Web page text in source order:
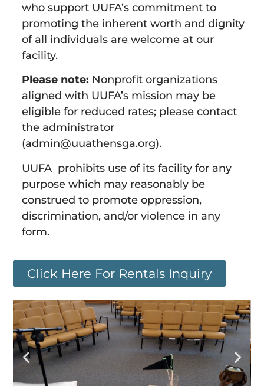
who support UUFA’s commitment to
promoting the inherent worth and dignity
of all individuals are welcome at our
facility.
Please note: Nonprofit organizations
aligned with UUFA’s mission may be
eligible for reduced rates; please contact
the administrator
(admin@uuathensga.org).
UUFA prohibits use of its facility for any
purpose which may reasonably be
construed to promote oppression,
discrimination, and/or violence in any
form.
Click Here For Rentals Inquiry